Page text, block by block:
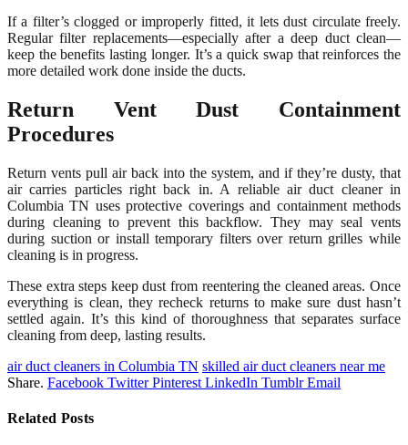
If a filter’s clogged or improperly fitted, it lets dust circulate freely.
Regular filter replacements—especially after a deep duct clean—
keep the benefits lasting longer. It’s a quick swap that reinforces the
more detailed work done inside the ducts.
Return Vent Dust Containment
Procedures
Return vents pull air back into the system, and if they’re dusty, that
air carries particles right back in. A reliable air duct cleaner in
Columbia TN uses protective coverings and containment methods
during cleaning to prevent this backflow. They may seal vents
during suction or install temporary filters over return grilles while
cleaning is in progress.
These extra steps keep dust from reentering the cleaned areas. Once
everything is clean, they recheck returns to make sure dust hasn’t
settled again. It’s this kind of thoroughness that separates surface
cleaning from deep, lasting results.
air duct cleaners in Columbia TN skilled air duct cleaners near me
Share. Facebook Twitter Pinterest LinkedIn Tumblr Email
Related Posts